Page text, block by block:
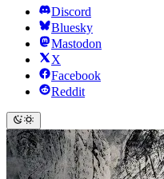
Discord
Bluesky
Mastodon
X
Facebook
Reddit